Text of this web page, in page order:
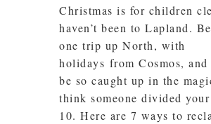
Christmas is for children
haven’t been to Lapland.
one trip up North, with
holidays from Cosmos, and
be so caught up in the
think someone divided
10. Here are 7 ways to